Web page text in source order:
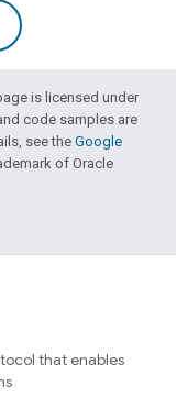
is licensed under
code samples are
see theGoogle
of Oracle
that enables